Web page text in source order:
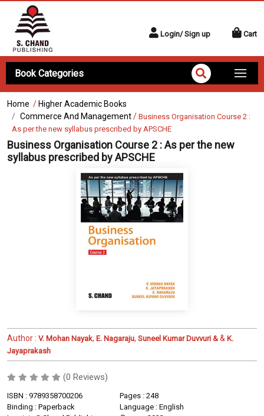
Login/ Sign up Cart
Book Categories
Home / Higher Academic Books
Commerce And Management/ Business Organisation Course 2 :
As per the new syllabus prescribed by APSCHE
Business Organisation Course 2 : As per the new
syllabus prescribed by APSCHE
Author : V. Mohan Nayak, E. Nagaraju, Suneel Kumar Duvvuri & & K.
Jayaprakash
(0 Reviews)
ISBN : 9789358700206
Pages : 248
Binding : Paperback
Language : English